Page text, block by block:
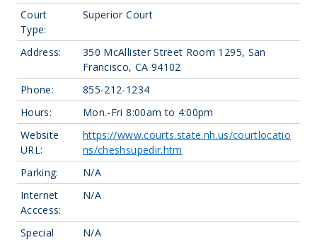
Court
Type:
Superior Court
Address:
350 McAllister Street Room 1295, San
Francisco, CA 94102
Phone:
855-212-1234
Hours:
Mon.-Fri 8:00am to 4:00pm
Website
URL:
https://www.courts.state.nh.us/courtlocatio
ns/cheshsupedir.htm
Parking:
N/A
Internet
Acccess:
N/A
Special
N/A